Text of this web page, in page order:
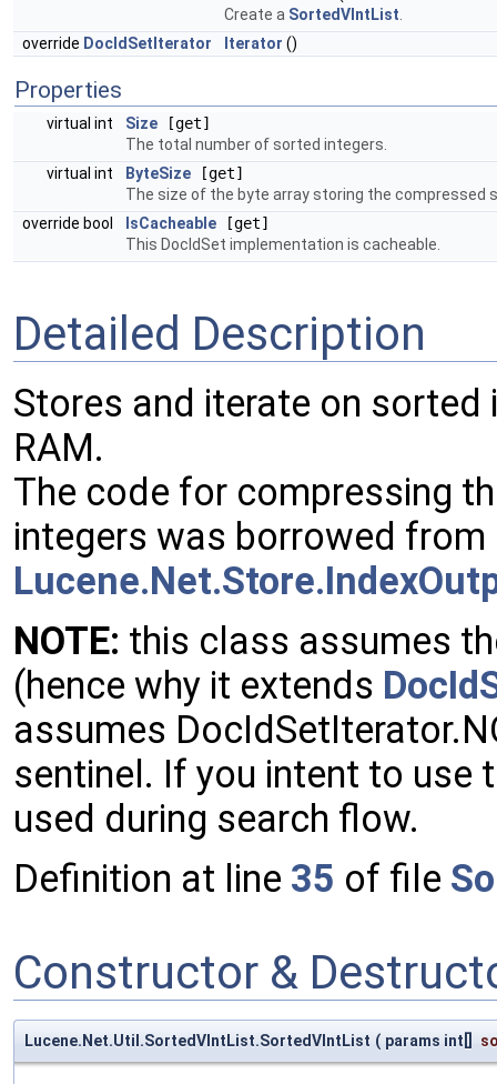
Create a SortedVIntList
override DocIdSetIterator Iterator ()
Properties
virtual int Size [get]
The total number of sorted integers.
virtual int
ByteSize [get]
The size of the byte array storing the compressed
override bool
IsCacheable [get]
This DocIdSet implementation is cacheable.
Detailed Description
Stores and iterate on
RAM.
The code for compressing
integers was borrowed from
NOTE: this class assumes
(hence why it extends
assumes
sentinel. If you intent to use
used during search flow.
Definition at line 35 of file
Constructor &
Lucene.Net.Util.SortedVIntList.SortedVIntList ( params int[]